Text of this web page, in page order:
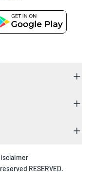
RESERVED.